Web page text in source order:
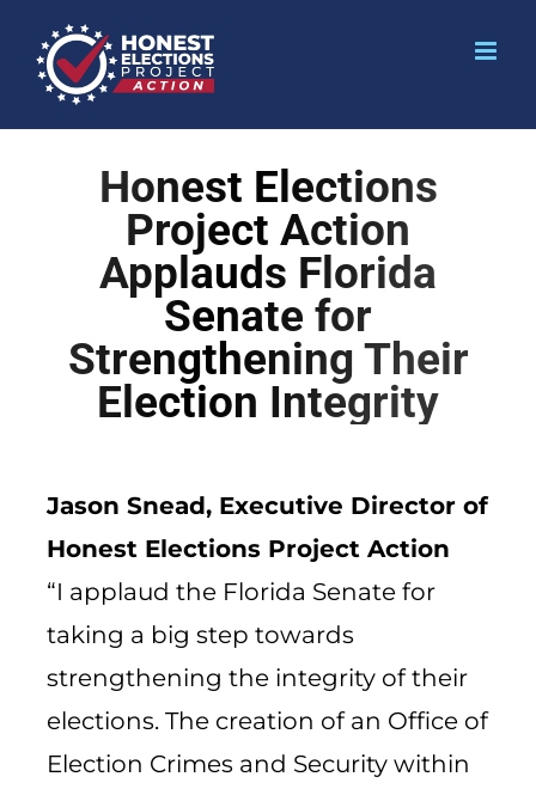
Honest Elections
Project Action
Applauds Florida
Senate for
Strengthening Their
Election Integrity
Jason Snead, Executive Director of
Honest Elections Project Action
“I applaud the Florida Senate for
taking a big step towards
strengthening the integrity of their
elections. The creation of an Office of
Election Crimes and Security within